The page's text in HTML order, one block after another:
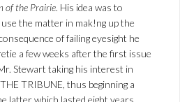
of the Prairie. His idea was to
use the matter in mak!ng up the
of failing eyesight he
a few weeks after the first issue
Stewart taking his interest in
TRIBUNE, thus beginning a
latter which lasted eight years.